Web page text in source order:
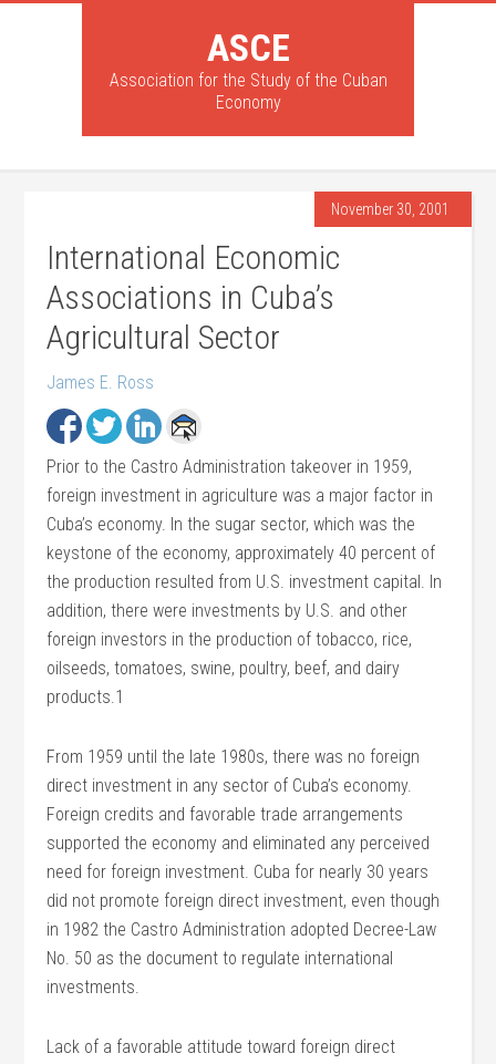
ASCE
Association for the Study of the Cuban
Economy
November 30, 2001
International Economic
Associations in Cuba’s
Agricultural Sector
James E. Ross
Prior to the Castro Administration takeover in 1959,
foreign investment in agriculture was a major factor in
Cuba’s economy. In the sugar sector, which was the
keystone of the economy, approximately 40 percent of
the production resulted from U.S. investment capital. In
addition, there were investments by U.S. and other
foreign investors in the production of tobacco, rice,
oilseeds, tomatoes, swine, poultry, beef, and dairy
products.1
From 1959 until the late 1980s, there was no foreign
direct investment in any sector of Cuba’s economy.
Foreign credits and favorable trade arrangements
supported the economy and eliminated any perceived
need for foreign investment. Cuba for nearly 30 years
did not promote foreign direct investment, even though
in 1982 the Castro Administration adopted Decree-Law
No. 50 as the document to regulate international
investments.
Lack of a favorable attitude toward foreign direct